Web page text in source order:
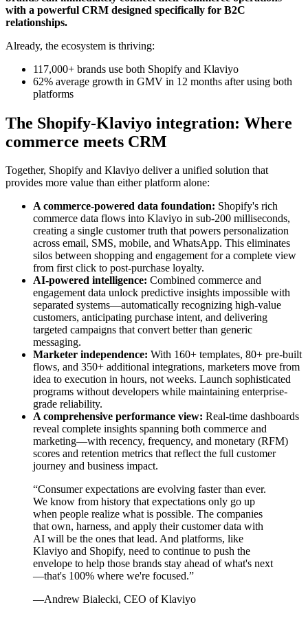
with a powerful CRM designed specifically for B2C
relationships.
Already, the ecosystem is thriving:
117,000+ brands use both Shopify and Klaviyo
62% average growth in GMV in 12 months after using both
platforms
The Shopify-Klaviyo integration: Where
commerce meets CRM
Together, Shopify and Klaviyo deliver a unified solution that
provides more value than either platform alone:
A commerce-powered data foundation: Shopify's rich
commerce data flows into Klaviyo in sub-200 milliseconds,
creating a single customer truth that powers personalization
across email, SMS, mobile, and WhatsApp. This eliminates
silos between shopping and engagement for a complete view
from first click to post-purchase loyalty.
AI-powered intelligence: Combined commerce and
engagement data unlock predictive insights impossible with
separated systems—automatically recognizing high-value
customers, anticipating purchase intent, and delivering
targeted campaigns that convert better than generic
messaging.
Marketer independence: With 160+ templates, 80+ pre-built
flows, and 350+ additional integrations, marketers move from
idea to execution in hours, not weeks. Launch sophisticated
programs without developers while maintaining enterprise-
grade reliability.
A comprehensive performance view: Real-time dashboards
reveal complete insights spanning both commerce and
marketing—with recency, frequency, and monetary (RFM)
scores and retention metrics that reflect the full customer
journey and business impact.
“Consumer expectations are evolving faster than ever.
We know from history that expectations only go up
when people realize what is possible. The companies
that own, harness, and apply their customer data with
AI will be the ones that lead. And platforms, like
Klaviyo and Shopify, need to continue to push the
envelope to help those brands stay ahead of what's next
—that's 100% where we're focused.”
—Andrew Bialecki, CEO of Klaviyo